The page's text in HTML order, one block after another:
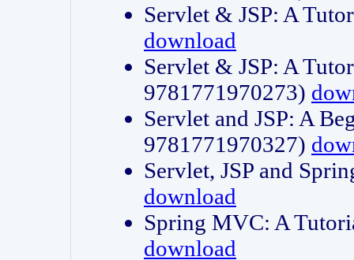
Servlet & JSP: A
download
Servlet & JSP: A
9781771970273)
Servlet and JSP: A
9781771970327)
Servlet, JSP and
download
Spring MVC: A
download